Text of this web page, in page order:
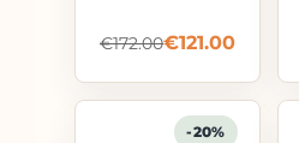
€172.00€121.00
-20%